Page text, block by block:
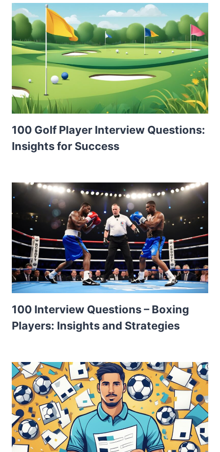
100 Golf Player Interview Questions:
Insights for Success
100 Interview Questions – Boxing
Players: Insights and Strategies